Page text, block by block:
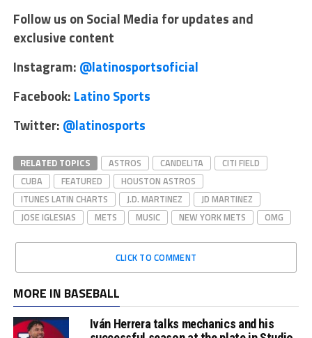
Follow us on Social Media for updates and
exclusive content
Instagram: @latinosportsoficial
Facebook: Latino Sports
Twitter: @latinosports
RELATED TOPICS ASTROS CANDELITA
CITI FIELD
CUBA
FEATURED
HOUSTON ASTROS
ITUNES LATIN CHARTS
J.D. MARTINEZ
JD MARTINEZ
JOSE IGLESIAS
METS MUSIC NEW YORK METS OMG
CLICK TO COMMENT
MORE IN BASEBALL
Iván Herrera talks mechanics and his